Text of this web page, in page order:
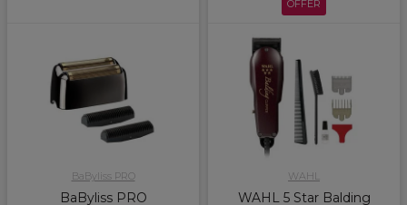
BaByliss PRO
BaByliss PRO
OFFER
WAHL
WAHL 5 Star Balding